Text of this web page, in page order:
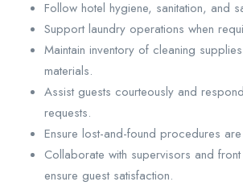
Follow hotel hygiene, sanitation, and
Support laundry operations when
Maintain inventory of cleaning
materials.
Assist guests courteously and
requests.
Ensure lost-and-found procedures
Collaborate with supervisors and
ensure guest satisfaction.